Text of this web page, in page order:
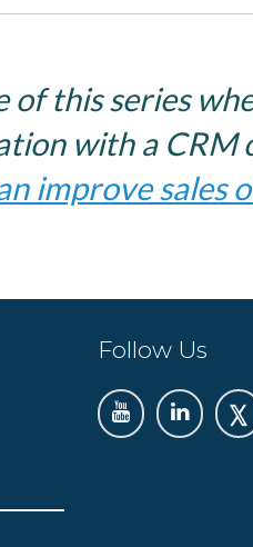
this series
with a CRM
improve sales
Follow Us